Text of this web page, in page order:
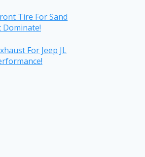
Tire For Sand
For Jeep JL